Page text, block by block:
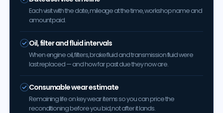
Each visit with the date, mileage at the time, workshop name and
amount paid.
Oil, filter and fluid intervals
When engine oil, filters, brake fluid and transmission fluid were
last replaced — and how far past due they now are.
Consumable wear estimate
Remaining life on key wear items so you can price the
reconditioning before you bid, not after it lands.